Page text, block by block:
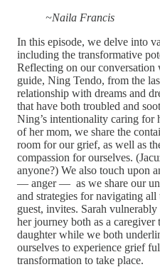
~Naila Francis
In this episode, we delve into
including the transformative
Reflecting on our
guide, Ning Tendo, from the
relationship with dreams and
that have both troubled and
Ning’s intentionality caring for
of her mom, we share the
room for our grief, as well as
compassion for ourselves.
anyone?) We also touch upon
— anger — as we share our
and strategies for navigating
guest, invites. Sarah
her journey both as a
daughter while we both
ourselves to experience grief
transformation to take place.